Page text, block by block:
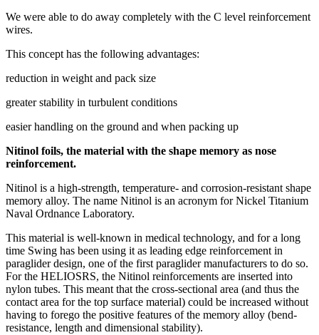
We were able to do away completely with the C level reinforcement
wires.
This concept has the following advantages:
reduction in weight and pack size
greater stability in turbulent conditions
easier handling on the ground and when packing up
Nitinol foils, the material with the shape memory as nose
reinforcement.
Nitinol is a high-strength, temperature- and corrosion-resistant shape
memory alloy. The name Nitinol is an acronym for Nickel Titanium
Naval Ordnance Laboratory.
This material is well-known in medical technology, and for a long
time Swing has been using it as leading edge reinforcement in
paraglider design, one of the first paraglider manufacturers to do so.
For the HELIOSRS, the Nitinol reinforcements are inserted into
nylon tubes. This meant that the cross-sectional area (and thus the
contact area for the top surface material) could be increased without
having to forego the positive features of the memory alloy (bend-
resistance, length and dimensional stability).